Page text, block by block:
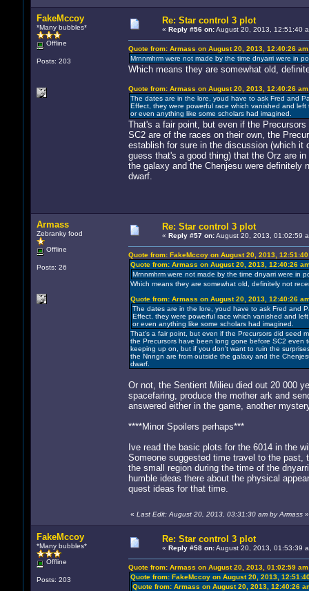
FakeMccoy
*Many bubbles*
Offline
Posts: 203
Re: Star control 3 plot
« Reply #56 on:August 20, 2013, 12:51:40
Quote from: Armass on August 20, 2013, 12:40:26 am
Mrnnmhrm were not made by the time dnyarri were in
Which means they are somewhat old,
Quote from: Armass on August 20, 2013, 12:40:26 am
The dates are in the lore, youd have to ask Fred and
Effect, they were powerful race which vanished and
or even anything like some scholars had imagined.
That's a fair point, but even if the
SC2 are of the races on their own, the
establish for sure in the discussion (which it
guess that's a good thing) that the Orz are
the galaxy and the Chenjesu were definitely
dwarf.
Armass
Zebranky food
Offline
Posts: 26
Re: Star control 3 plot
« Reply #57 on:August 20, 2013, 01:02:59
Quote from: FakeMccoy on August 20, 2013,
Quote from: Armass on August 20, 2013, 12:40:26
Mrnnmhrm were not made by the time dnyarri were in
Which means they are somewhat old, definitely not
Quote from: Armass on August 20, 2013, 12:40:26
The dates are in the lore, youd have to ask Fred and
Effect, they were powerful race which vanished and
or even anything like some scholars had imagined.
That's a fair point, but even if the Precursors did seed
the Precursors have been long gone before SC2 even
keeping up on, but if you don't want to ruin the
the Nnngn are from outside the galaxy and the
dwarf.
Or not, the Sentient Milieu died out 20 000
spacefaring, produce the mother ark and
answered either in the game, another
****Minor Spoilers perhaps***
Ive read the basic plots for the 6014 in the
Someone suggested time travel to the
the small region during the time of the
humble ideas there about the physical
quest ideas for that time.
« Last Edit: August 20, 2013, 03:31:30 am by Armass»
FakeMccoy
*Many bubbles*
Offline
Posts: 203
Re: Star control 3 plot
« Reply #58 on:August 20, 2013, 01:53:39
Quote from: Armass on August 20, 2013, 01:02:59 am
Quote from: FakeMccoy on August 20, 2013,
Quote from: Armass on August 20, 2013, 12:40:26